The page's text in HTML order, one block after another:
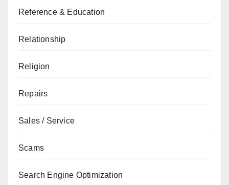
Reference & Education
Relationship
Religion
Repairs
Sales / Service
Scams
Search Engine Optimization